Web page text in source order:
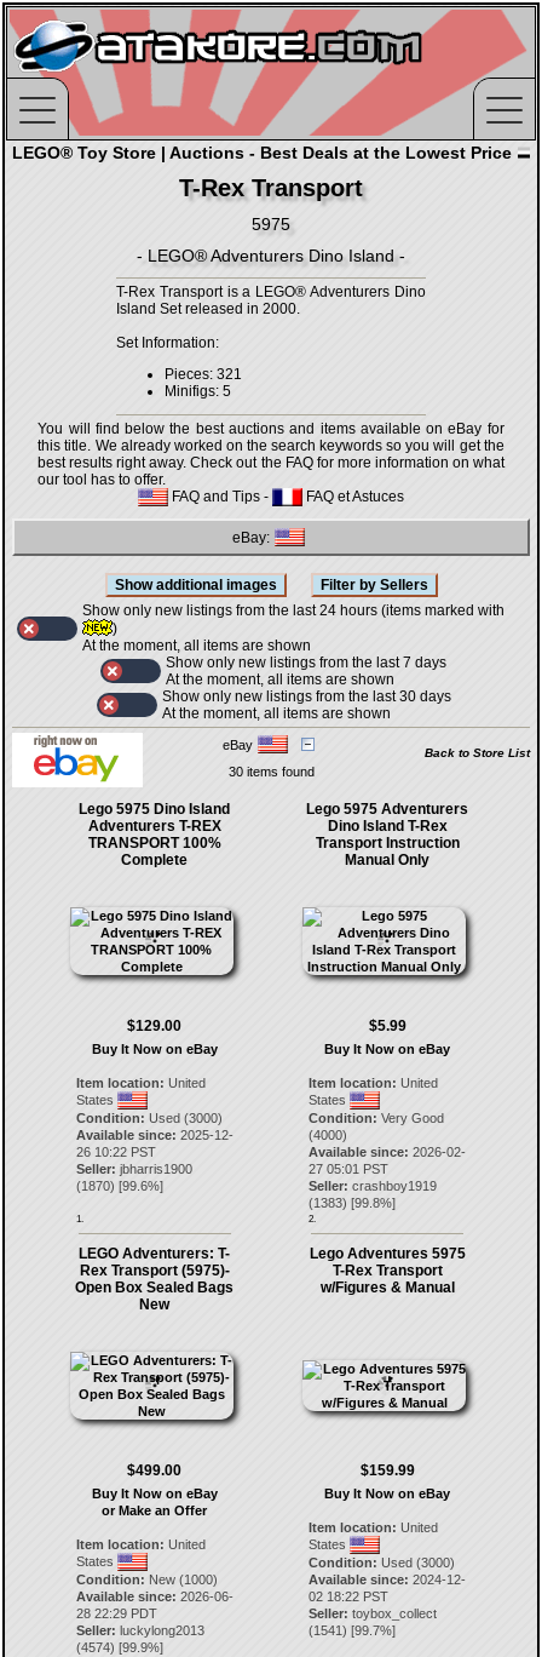
LEGO® Toy Store | Auctions - Best Deals at the Lowest Price
T-Rex Transport
5975
- LEGO® Adventurers Dino Island -
T-Rex Transport is a LEGO® Adventurers Dino
Island Set released in 2000.
Set Information:
Pieces: 321
Minifigs: 5
You will find below the best auctions and items available on eBay for
this title. We already worked on the search keywords so you will get the
best results right away. Check out the FAQ for more information on what
our tool has to offer.
FAQ and Tips - FAQ et Astuces
eBay:
Show only new listings from the last 24 hours (items marked with
)
At the moment, all items are shown
Show only new listings from the last 7 days
At the moment, all items are shown
Show only new listings from the last 30 days
At the moment, all items are shown
eBay
Back to Store List
30 items found
Lego 5975 Dino Island
Adventurers T-REX
TRANSPORT 100%
Complete
$129.00
Buy It Now on eBay
Item location: United
States
Condition: Used (3000)
Available since: 2025-12-
26 10:22 PST
Seller: jbharris1900
(1870) [99.6%]
1.
Lego 5975 Adventurers
Dino Island T-Rex
Transport Instruction
Manual Only
$5.99
Buy It Now on eBay
Item location: United
States
Condition: Very Good
(4000)
Available since: 2026-02-
27 05:01 PST
Seller: crashboy1919
(1383) [99.8%]
2.
LEGO Adventurers: T-
Rex Transport (5975)-
Open Box Sealed Bags
New
$499.00
Buy It Now on eBay
or Make an Offer
Item location: United
States
Condition: New (1000)
Available since: 2026-06-
28 22:29 PDT
Seller: luckylong2013
(4574) [99.9%]
Lego Adventures 5975
T-Rex Transport
w/Figures & Manual
$159.99
Buy It Now on eBay
Item location: United
States
Condition: Used (3000)
Available since: 2024-12-
02 18:22 PST
Seller: toybox_collect
(1541) [99.7%]